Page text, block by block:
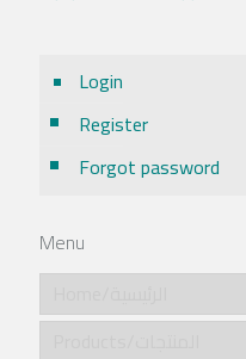
Login
Register
Forgot password
Menu